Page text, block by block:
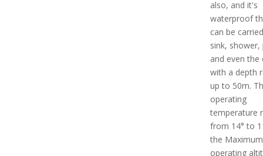
also, and it's
waterproof
can be
sink, shower,
and even the
with a depth
up to 50m.
operating
temperature
from 14° to
the Maximum
operating